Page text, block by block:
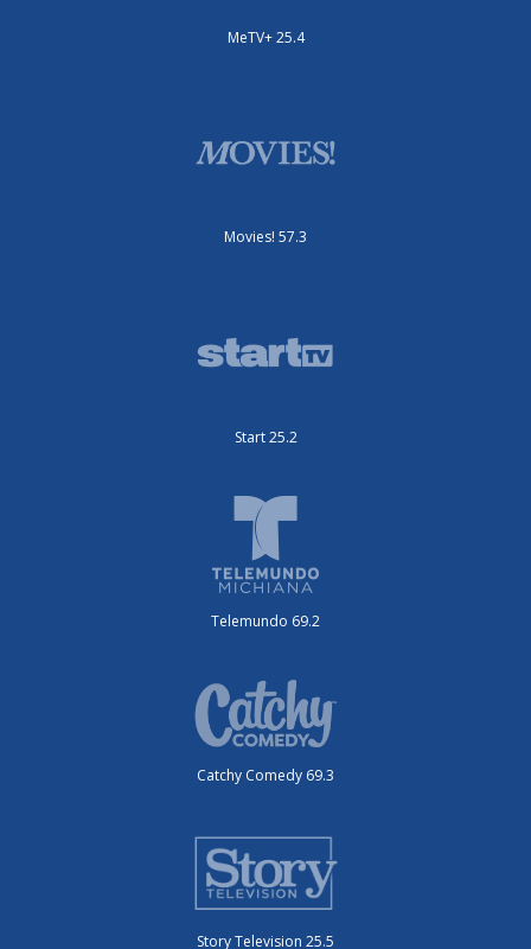
MeTV+ 25.4
Movies! 57.3
Start 25.2
Telemundo 69.2
Catchy Comedy 69.3
Story Television 25.5